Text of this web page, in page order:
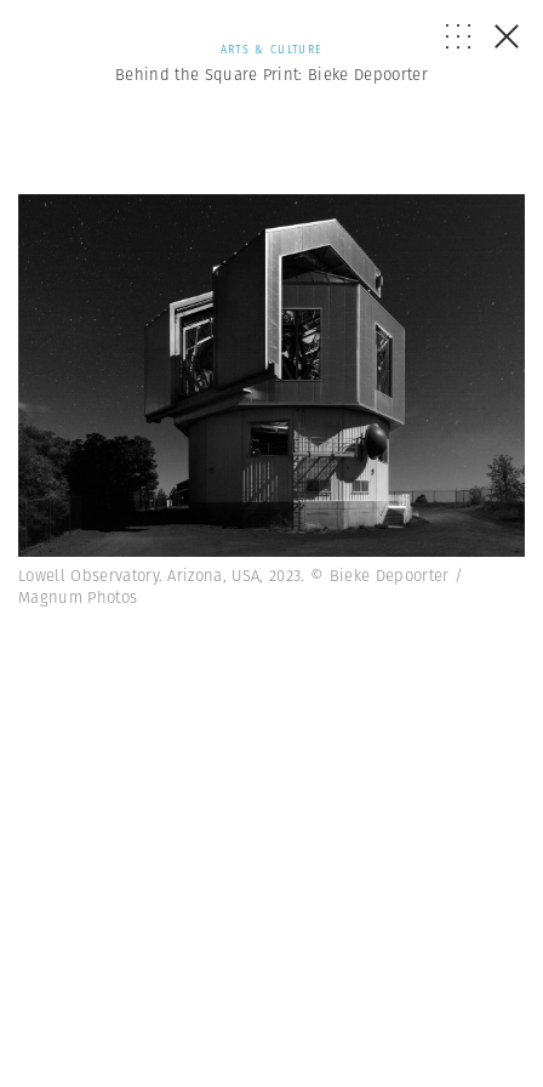
ARTS & CULTURE
Behind the Square Print: Bieke Depoorter
Lowell Observatory. Arizona, USA, 2023. © Bieke Depoorter /
Magnum Photos